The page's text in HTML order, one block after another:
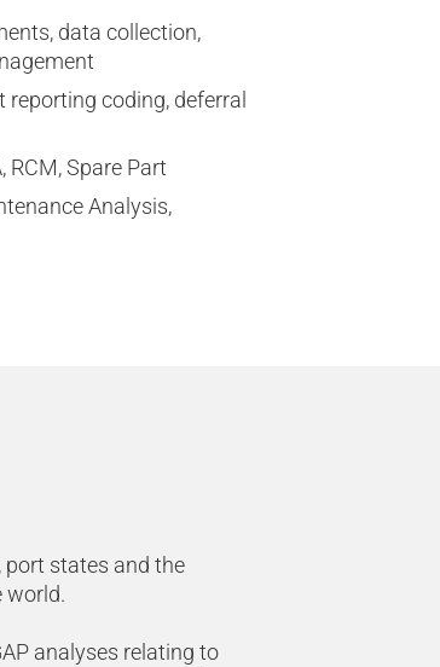
data collection,
coding, deferral
RCM, Spare Part
Analysis,
port states and the
world.
analyses relating to